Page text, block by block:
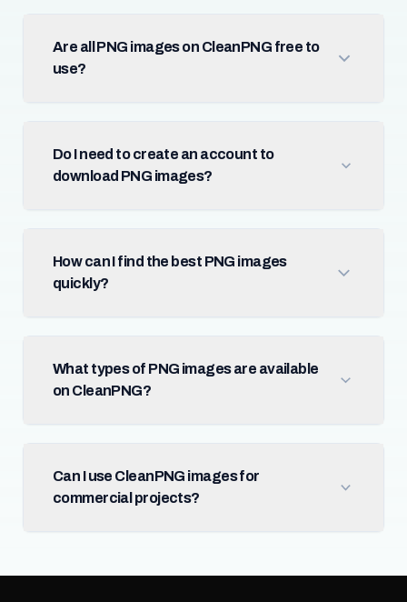
Are all PNG images on CleanPNG free to
use?
Do I need to create an account to
download PNG images?
How can I find the best PNG images
quickly?
What types of PNG images are available
on CleanPNG?
Can I use CleanPNG images for
commercial projects?